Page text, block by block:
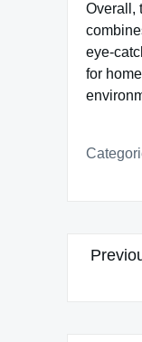
Overall,
eye-
for
Post